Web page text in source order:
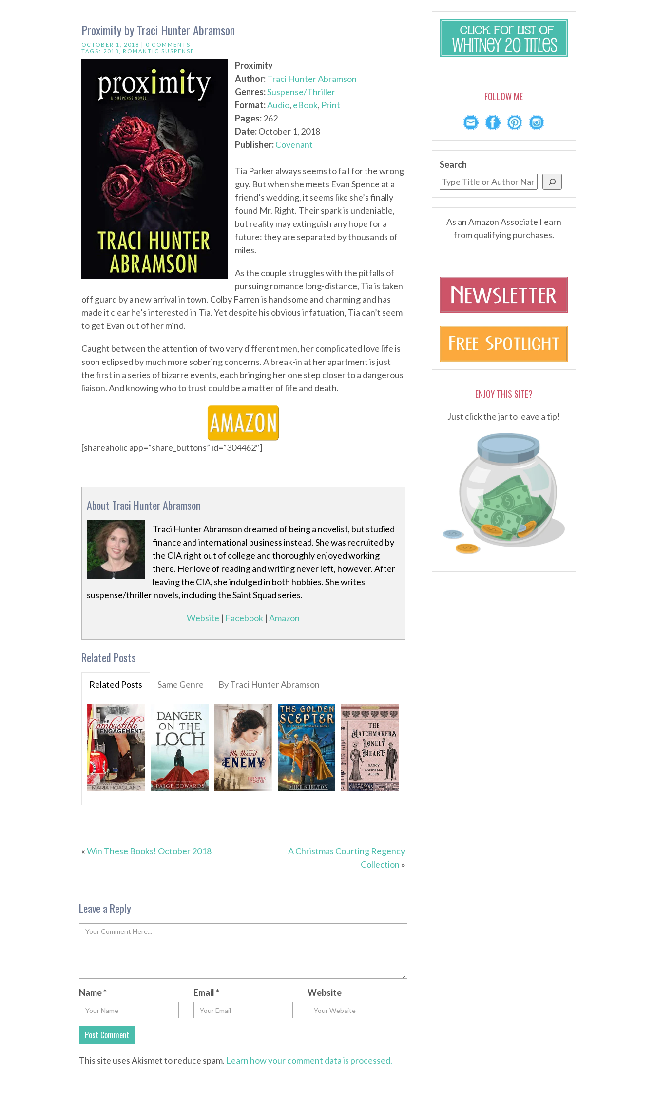
Proximity by Traci Hunter Abramson
OCTOBER 1, 2018 | 0 COMMENTS
TAGS: 2018 ROMANTIC SUSPENSE
Proximity
Author:Traci Hunter Abramson
Genres:Suspense/Thriller
Format:Audio, eBook, Print
Pages:262
Date:October 1, 2018
Publisher:Covenant
Tia Parker always seems to fall for the wrong
guy. But when she meets Evan Spence at a
friend’s wedding, it seems like she’s finally
found Mr. Right. Their spark is undeniable,
but reality may extinguish any hope for a
future: they are separated by thousands of
miles.
As the couple struggles with the pitfalls of
pursuing romance long-distance, Tia is taken
off guard by a new arrival in town. Colby Farren is handsome and charming and has
made it clear he’s interested in Tia. Yet despite his obvious infatuation, Tia can’t seem
to get Evan out of her mind.
Caught between the attention of two very different men, her complicated love life is
soon eclipsed by much more sobering concerns. A break-in at her apartment is just
the first in a series of bizarre events, each bringing her one step closer to a dangerous
liaison. And knowing who to trust could be a matter of life and death.
[shareaholic app=”share_buttons” id=”304462″]
About Traci Hunter Abramson
Traci Hunter Abramson dreamed of being a novelist, but studied
finance and international business instead. She was recruited by
the CIA right out of college and thoroughly enjoyed working
there. Her love of reading and writing never left, however. After
leaving the CIA, she indulged in both hobbies. She writes
suspense/thriller novels, including the Saint Squad series.
Website | Facebook| Amazon
Related Posts
Related Posts Same Genre By Traci Hunter Abramson
«Win These Books! October 2018
A Christmas Courting Regency
Collection »
Leave a Reply
Name* Email* Website
This site uses Akismet to reduce spam. Learn how your comment data is processed.
FOLLOW ME
Search
As an Amazon Associate I earn
from qualifying purchases.
ENJOY THIS SITE?
Just click the jar to leave a tip!